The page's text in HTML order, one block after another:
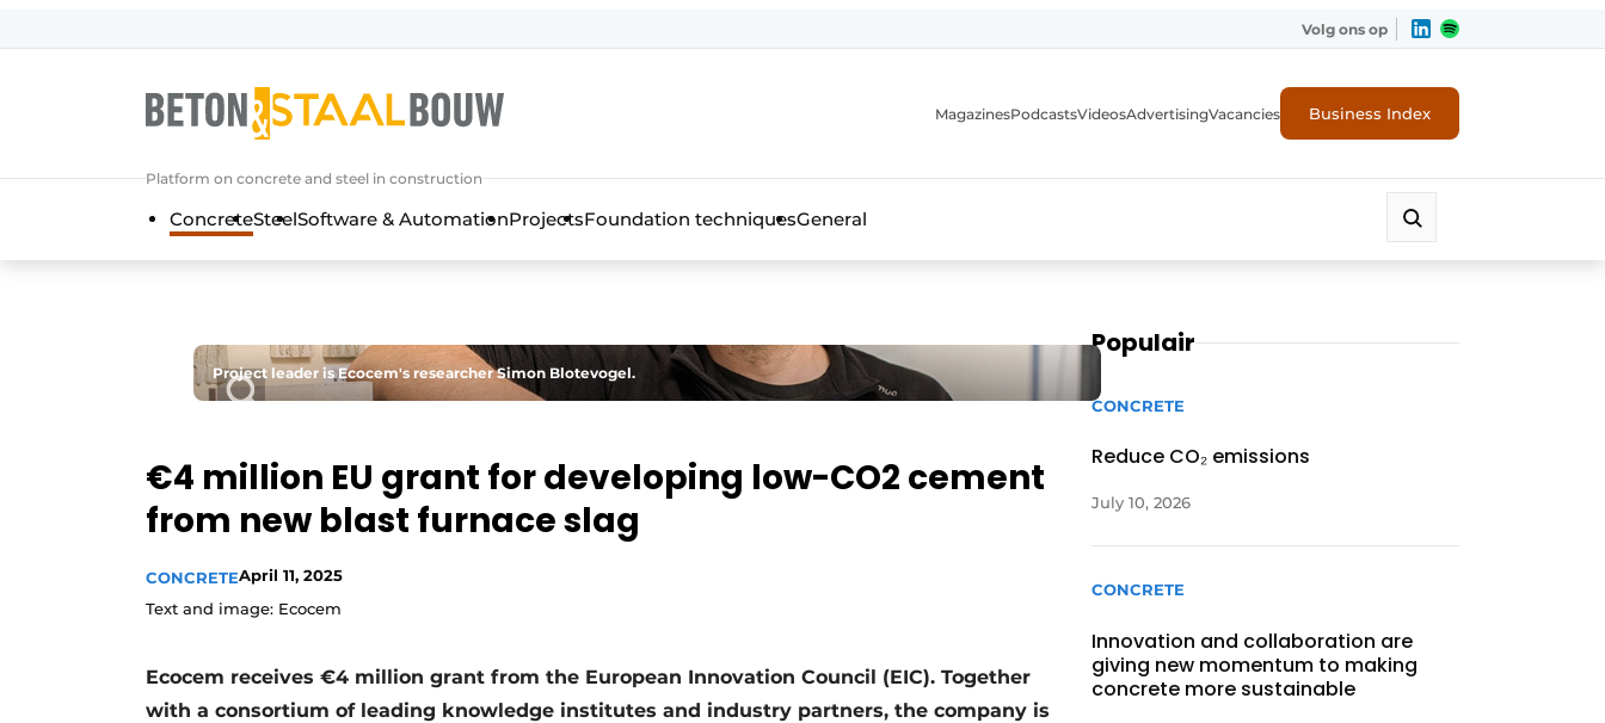
General conditions
Concrete & Steel Construction | Discover the trade magazine for the concrete and steel construction industry
Event registration
Most Read
Podcasts
Privacy / Cookie statement
Videos
Volg ons op
Platform on concrete and steel in construction
MagazinesPodcastsVideosAdvertisingVacancies Business Index
ConcreteSteelSoftware & AutomationProjectsFoundation techniquesGeneral
Project leader is Ecocem's researcher Simon Blotevogel.
€4 million EU grant for developing low-CO2 cement
from new blast furnace slag
CONCRETEApril 11, 2025
Text and image: Ecocem
Ecocem receives €4 million grant from the European Innovation Council (EIC). Together
with a consortium of leading knowledge institutes and industry partners, the company is
Populair
CONCRETE
Reduce CO₂ emissions
July 10, 2026
CONCRETE
Innovation and collaboration are
giving new momentum to making
concrete more sustainable